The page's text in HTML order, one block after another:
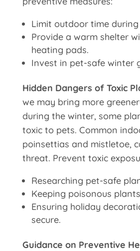
Limit outdoor time
Provide a warm shelter
heating pads.
Invest in pet-safe winter
Hidden Dangers of Toxic
we may bring more
during the winter, some
toxic to pets. Common
poinsettias and mistletoe,
threat. Prevent toxic
Researching pet-safe
Keeping poisonous
Ensuring holiday
secure.
Guidance on Preventive